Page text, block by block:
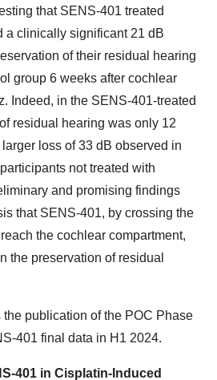
that SENS-401 treated
a clinically significant 21 dB
of their residual hearing
group 6 weeks after cochlear
Indeed, in the SENS-401-treated
residual hearing was only 12
loss of 33 dB observed in
not treated with
and promising findings
that SENS-401, by crossing the
the cochlear compartment,
the preservation of residual
publication of the POC Phase
401 final data in H1 2024.
401 in Cisplatin-Induced